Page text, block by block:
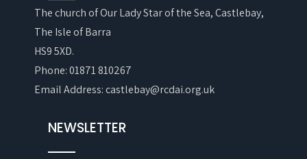
The church of Our Lady Star of the Sea, Castlebay,
The Isle of Barra
HS9 5XD.
Phone: 01871 810267
Email Address: castlebay@rcdai.org.uk
NEWSLETTER